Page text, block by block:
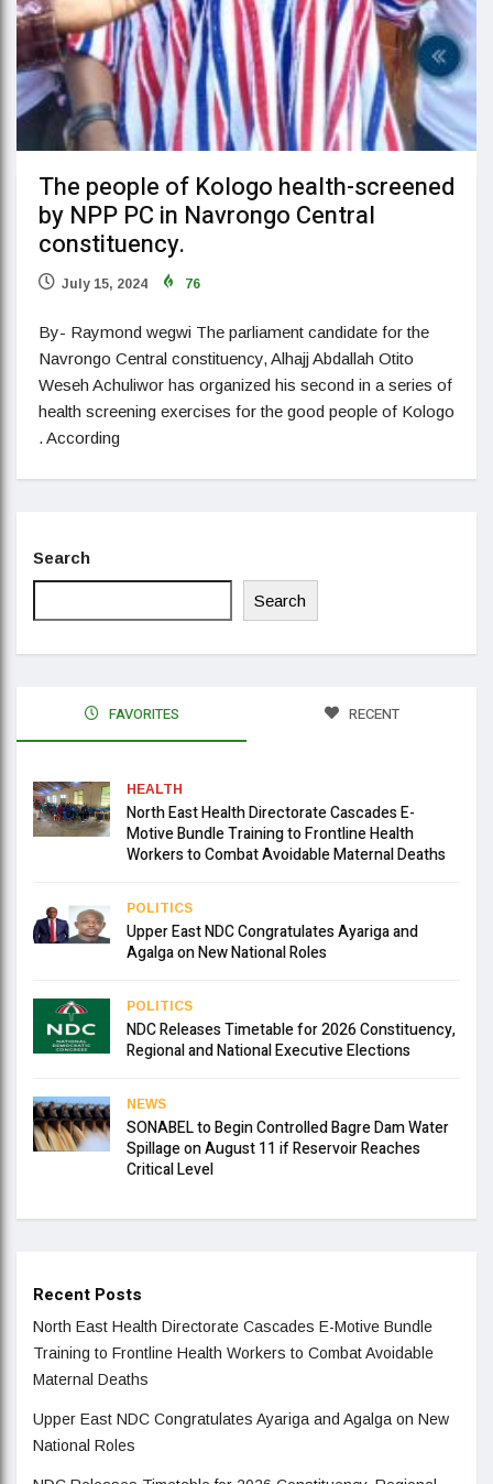
The people of Kologo health-screened
by NPP PC in Navrongo Central
constituency.
July 15, 2024 76
By- Raymond wegwi The parliament candidate for the
Navrongo Central constituency, Alhajj Abdallah Otito
Weseh Achuliwor has organized his second in a series of
health screening exercises for the good people of Kologo
. According
Search
Search
FAVORITES RECENT
HEALTH
North East Health Directorate Cascades E-
Motive Bundle Training to Frontline Health
Workers to Combat Avoidable Maternal Deaths
POLITICS
Upper East NDC Congratulates Ayariga and
Agalga on New National Roles
POLITICS
NDC Releases Timetable for 2026 Constituency,
Regional and National Executive Elections
NEWS
SONABEL to Begin Controlled Bagre Dam Water
Spillage on August 11 if Reservoir Reaches
Critical Level
Recent Posts
North East Health Directorate Cascades E-Motive Bundle
Training to Frontline Health Workers to Combat Avoidable
Maternal Deaths
Upper East NDC Congratulates Ayariga and Agalga on New
National Roles